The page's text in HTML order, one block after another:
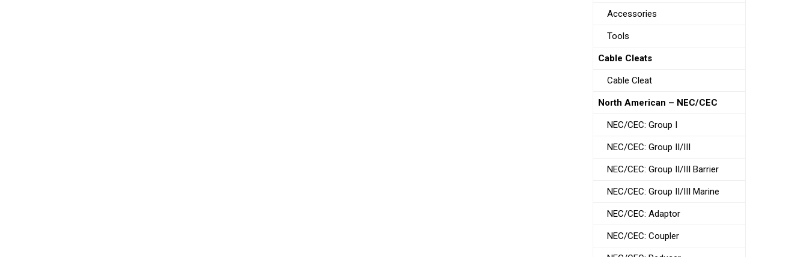
Accessories
Tools
Cable Cleats
Cable Cleat
North American – NEC/CEC
NEC/CEC: Group I
NEC/CEC: Group II/III
NEC/CEC: Group II/III Barrier
NEC/CEC: Group II/III Marine
NEC/CEC: Adaptor
NEC/CEC: Coupler